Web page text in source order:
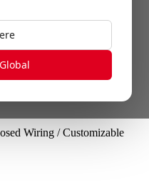
Wiring / Customizable